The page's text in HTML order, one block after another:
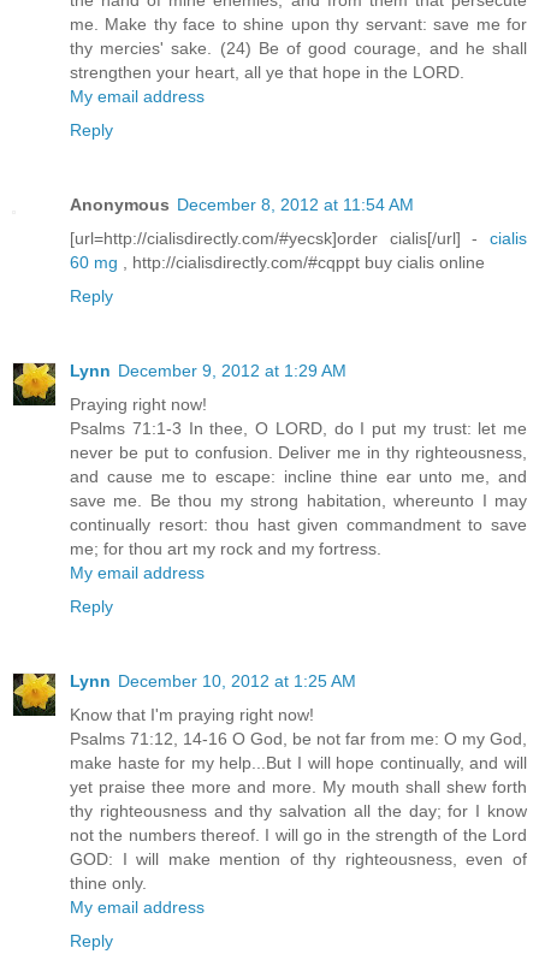
me. Make thy face to shine upon thy servant: save me for
thy mercies' sake. (24) Be of good courage, and he shall
strengthen your heart, all ye that hope in the LORD.
My email address
Reply
Anonymous December 8, 2012 at 11:54 AM
[url=http://cialisdirectly.com/#yecsk]order cialis[/url] - cialis
60 mg , http://cialisdirectly.com/#cqppt buy cialis online
Reply
Lynn December 9, 2012 at 1:29 AM
Praying right now!
Psalms 71:1-3 In thee, O LORD, do I put my trust: let me
never be put to confusion. Deliver me in thy righteousness,
and cause me to escape: incline thine ear unto me, and
save me. Be thou my strong habitation, whereunto I may
continually resort: thou hast given commandment to save
me; for thou art my rock and my fortress.
My email address
Reply
Lynn December 10, 2012 at 1:25 AM
Know that I'm praying right now!
Psalms 71:12, 14-16 O God, be not far from me: O my God,
make haste for my help...But I will hope continually, and will
yet praise thee more and more. My mouth shall shew forth
thy righteousness and thy salvation all the day; for I know
not the numbers thereof. I will go in the strength of the Lord
GOD: I will make mention of thy righteousness, even of
thine only.
My email address
Reply